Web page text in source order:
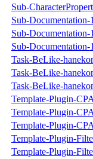
Sub-
Sub-Documentation-
Sub-Documentation-
Sub-Documentation-
Task-BeLike-
Task-BeLike-
Task-BeLike-
Template-Plugin-
Template-Plugin-
Template-Plugin-
Template-Plugin-
Template-Plugin-